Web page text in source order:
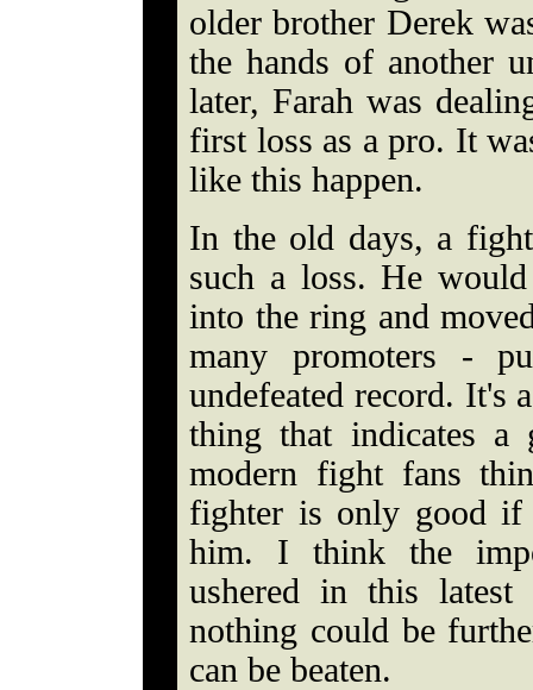
older brother Derek
the hands of another
later, Farah was
first loss as a pro. It
like this happen.
In the old days, a
such a loss. He
into the ring and
many promoters -
undefeated record. It's
thing that indicates a
modern fight fans
fighter is only good if
him. I think the
ushered in this
nothing could be
can be beaten.